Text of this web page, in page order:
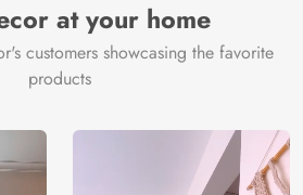
at your home
customers showcasing the favorite
products